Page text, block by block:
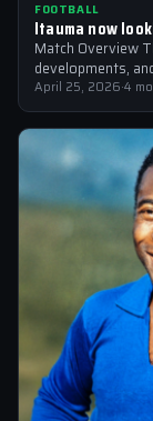
FOOTBALL
Itauma now
Match Overview
developments,
the…
April 25, 2026·4